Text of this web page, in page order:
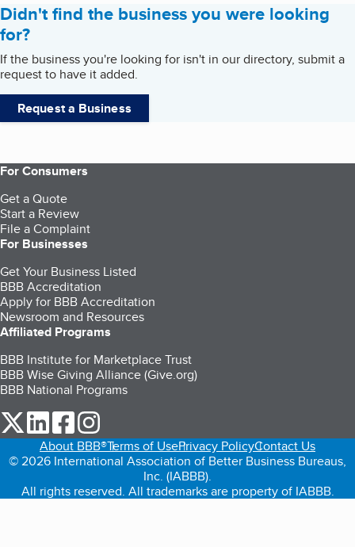
Didn't find the business you were looking
for?
If the business you're looking for isn't in our directory, submit a
request to have it added.
Request a Business
For Consumers
Get a Quote
Start a Review
File a Complaint
For Businesses
Get Your Business Listed
BBB Accreditation
Apply for BBB Accreditation
Newsroom and Resources
Affiliated Programs
BBB Institute for Marketplace Trust
BBB Wise Giving Alliance (Give.org)
BBB National Programs
our Twitter (opens in a new tab)
our LinkedIn (opens in a new tab)
our Facebook (opens in a new tab)
About BBB®Terms of UsePrivacy PolicyContact Us
© 2026 International Association of Better Business Bureaus,
Inc. (IABBB).
All rights reserved. All trademarks are property of IABBB.